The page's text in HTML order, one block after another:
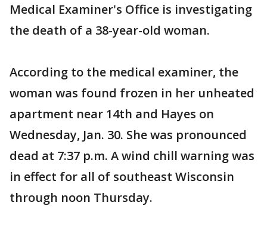
Medical Examiner's Office is investigating
the death of a 38-year-old woman.
According to the medical examiner, the
woman was found frozen in her unheated
apartment near 14th and Hayes on
Wednesday, Jan. 30. She was pronounced
dead at 7:37 p.m. A wind chill warning was
in effect for all of southeast Wisconsin
through noon Thursday.